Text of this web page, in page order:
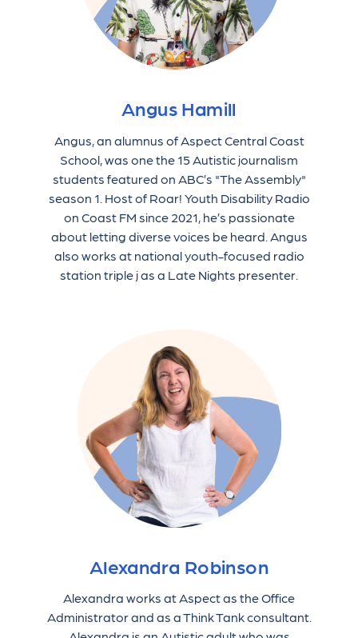
Angus Hamill
Angus, an alumnus of Aspect Central Coast
School, was one the 15 Autistic journalism
students featured on ABC’s "The Assembly"
season 1. Host of Roar! Youth Disability Radio
on Coast FM since 2021, he’s passionate
about letting diverse voices be heard. Angus
also works at national youth-focused radio
station triple j as a Late Nights presenter.
Alexandra Robinson
Alexandra works at Aspect as the Office
Administrator and as a Think Tank consultant.